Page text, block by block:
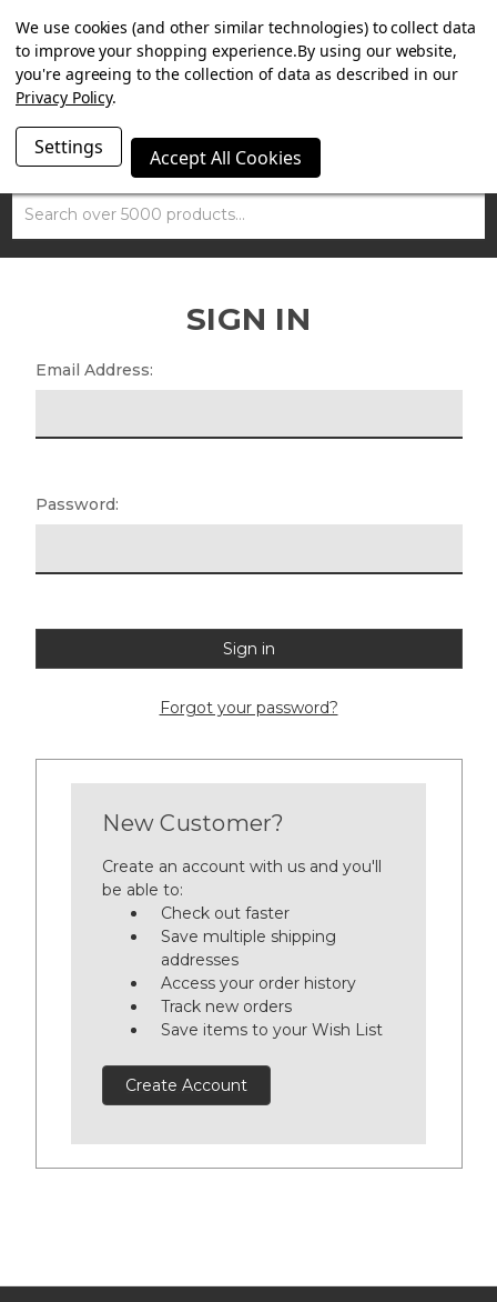
SUMMER SALE NOW ON. FREE MAMMOTH DISC LOCK
WORTH £15 WITH ORDERS OVER £100.
Search
SIGN IN
Email Address:
Password:
Forgot your password?
New Customer?
Create an account with us and you'll
be able to:
Check out faster
Save multiple shipping
addresses
Access your order history
Track new orders
Save items to your Wish List
Create Account
We use cookies (and other similar technologies) to collect data
to improve your shopping experience.By using our website,
you're agreeing to the collection of data as described in our
Privacy Policy.
Settings Accept All Cookies